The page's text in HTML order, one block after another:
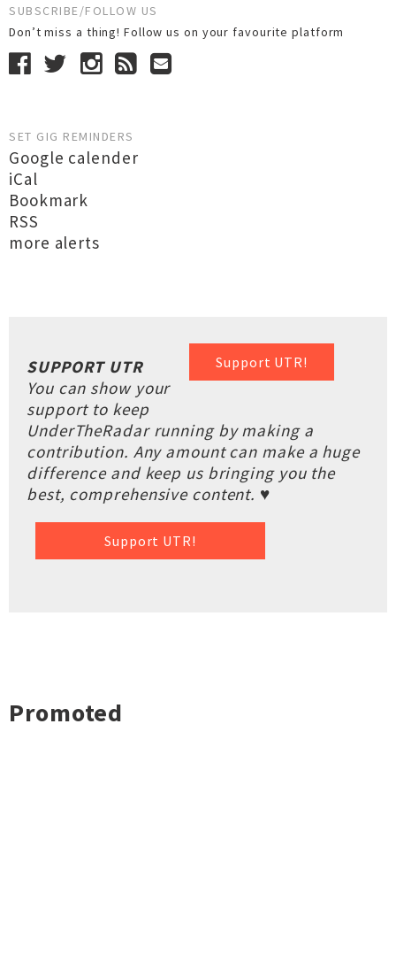
SUBSCRIBE/FOLLOW US
Don’t miss a thing! Follow us on your favourite platform
SET GIG REMINDERS
Google calender
iCal
Bookmark
RSS
more alerts
Support UTR!
SUPPORT UTR
You can show your
support to keep
UnderTheRadar running by making a
contribution. Any amount can make a huge
difference and keep us bringing you the
best, comprehensive content. ♥
Support UTR!
Promoted